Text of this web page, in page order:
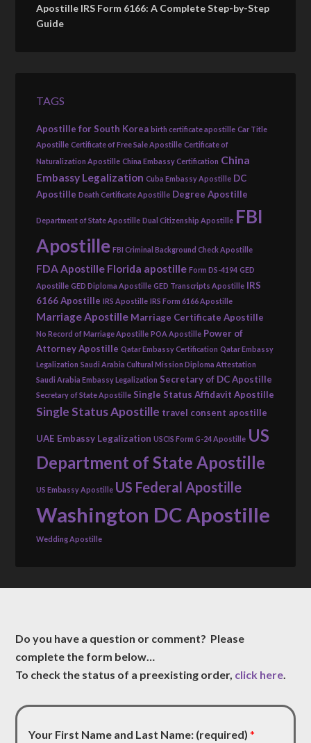
Apostille IRS Form 6166: A Complete Step-by-Step
Guide
TAGS
Apostille for South Korea birth certificate apostille Car Title
Apostille Certificate of Free Sale Apostille Certificate of
Naturalization Apostille China Embassy Certification China
Embassy Legalization Cuba Embassy Apostille DC
Apostille Death Certificate Apostille Degree Apostille
Department of State Apostille Dual Citizenship Apostille FBI
Apostille FBI Criminal Background Check Apostille
FDA Apostille Florida apostille Form DS-4194 GED
Apostille GED Diploma Apostille GED Transcripts Apostille IRS
6166 Apostille IRS Apostille IRS Form 6166 Apostille
Marriage Apostille Marriage Certificate Apostille
No Record of Marriage Apostille POA Apostille Power of
Attorney Apostille Qatar Embassy Certification Qatar Embassy
Legalization Saudi Arabia Cultural Mission Diploma Attestation
Saudi Arabia Embassy Legalization Secretary of DC Apostille
Secretary of State Apostille Single Status Affidavit Apostille
Single Status Apostille travel consent apostille
UAE Embassy Legalization USCIS Form G-24 Apostille US
Department of State Apostille
US Embassy Apostille US Federal Apostille
Washington DC Apostille
Wedding Apostille
Do you have a question or comment? Please
complete the form below…
To check the status of a preexisting order, click here
Your First Name and Last Name: (required)*